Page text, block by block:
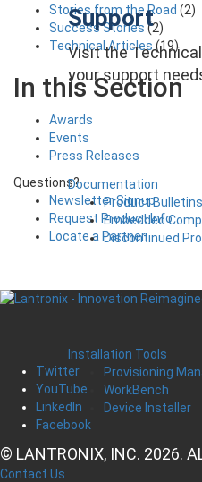
Support
Visit the
your support
Documentation
Product Bulletins
Embedded
Discontinued
Installation Tools
Provisioning
WorkBench
Device Installer
Stories from the Road (2)
Success Stories (2)
Technical Articles (19)
In this Section
Awards
Events
Press Releases
Questions?
Newsletter Signup
Request Product Info
Locate a Partner
Twitter
YouTube
LinkedIn
Facebook
© LANTRONIX, INC. 2026.
Contact Us